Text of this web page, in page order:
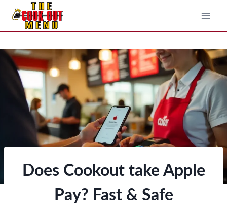
content
Does Cookout take Apple
Pay? Fast & Safe